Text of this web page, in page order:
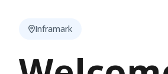
Inframark